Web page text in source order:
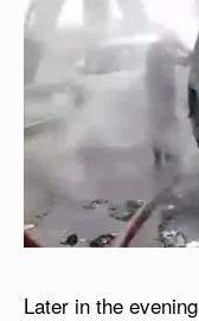
Later in the